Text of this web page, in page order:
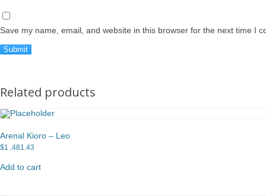
Save my name, email, and website in this browser for the next time I
Related products
Arenal Kioro – Leo
$1 ,481.43
Add to cart